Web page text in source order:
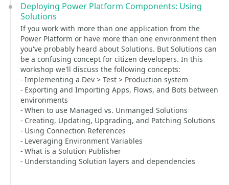
Deploying Power Platform Components: Using
Solutions
If you work with more than one application from the
Power Platform or have more than one environment then
you've probably heard about Solutions. But Solutions can
be a confusing concept for citizen developers. In this
workshop we'll discuss the following concepts:
- Implementing a Dev > Test > Production system
- Exporting and Importing Apps, Flows, and Bots between
environments
- When to use Managed vs. Unmanged Solutions
- Creating, Updating, Upgrading, and Patching Solutions
- Using Connection References
- Leveraging Environment Variables
- What is a Solution Publisher
- Understanding Solution layers and dependencies